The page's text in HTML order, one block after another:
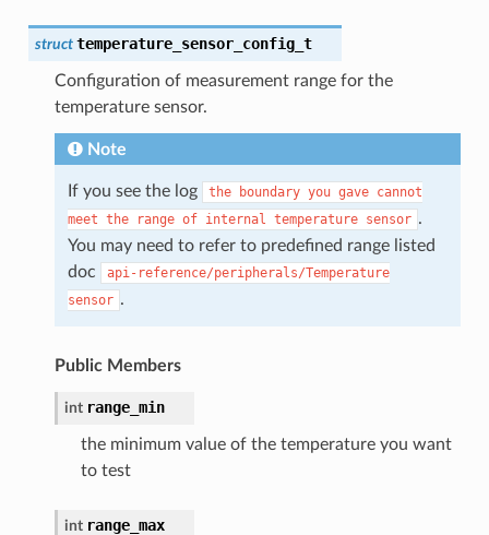
struct temperature_sensor_config_t
Configuration of measurement range for the
temperature sensor.
Note
If you see the log the boundary you gave cannot
meet the range of internal temperature sensor .
You may need to refer to predefined range listed
doc
api-reference/peripherals/Temperature
sensor .
Public Members
int range_min
the minimum value of the temperature you want
to test
int range_max